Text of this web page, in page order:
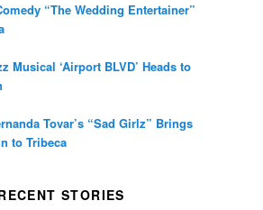
“The Wedding Entertainer”
Musical ‘Airport BLVD’ Heads to
Tovar’s “Sad Girlz” Brings
to Tribeca
STORIES